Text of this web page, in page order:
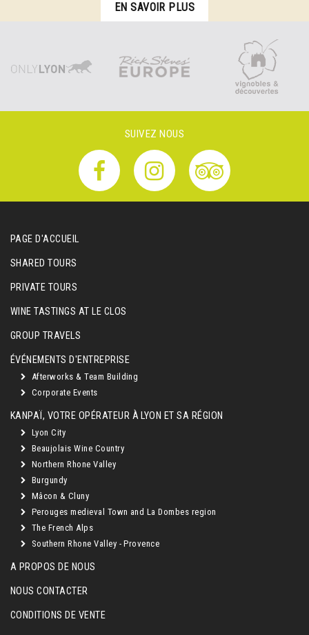
EN SAVOIR PLUS
SUIVEZ NOUS
PAGE D'ACCUEIL
SHARED TOURS
PRIVATE TOURS
WINE TASTINGS AT LE CLOS
GROUP TRAVELS
ÉVÉNEMENTS D'ENTREPRISE
Afterworks & Team Building
Corporate Events
KANPAÏ, VOTRE OPÉRATEUR À LYON ET SA RÉGION
Lyon City
Beaujolais Wine Country
Northern Rhone Valley
Burgundy
Mâcon & Cluny
Perouges medieval Town and La Dombes region
The French Alps
Southern Rhone Valley - Provence
A PROPOS DE NOUS
NOUS CONTACTER
CONDITIONS DE VENTE